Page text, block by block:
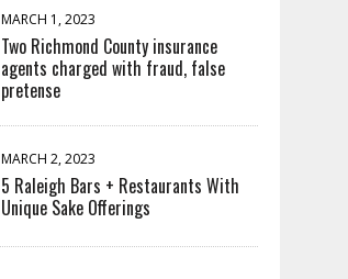
MARCH 1, 2023
Two Richmond County insurance
agents charged with fraud, false
pretense
MARCH 2, 2023
5 Raleigh Bars + Restaurants With
Unique Sake Offerings